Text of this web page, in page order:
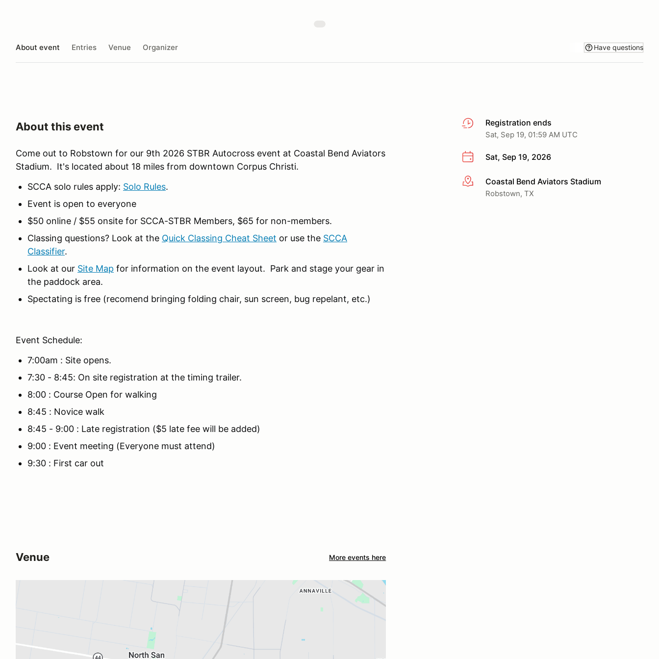
About event Entries Venue Organizer Have questions
Registration ends
Sat, Sep 19, 01:59 AM UTC
Sat, Sep 19, 2026
More infoCoastal Bend Aviators Stadium
Robstown, TX
About this event
Come out to Robstown for our 9th 2026 STBR Autocross event at Coastal Bend Aviators
Stadium. It's located about 18 miles from downtown Corpus Christi.
SCCA solo rules apply: Solo Rules.
Event is open to everyone
$50 online / $55 onsite for SCCA-STBR Members, $65 for non-members.
Classing questions? Look at the Quick Classing Cheat Sheet or use the SCCA
Classifier.
Look at our Site Map for information on the event layout. Park and stage your gear in
the paddock area.
Spectating is free (recomend bringing folding chair, sun screen, bug repelant, etc.)
Event Schedule:
7:00am : Site opens.
7:30 - 8:45: On site registration at the timing trailer.
8:00 : Course Open for walking
8:45 : Novice walk
8:45 - 9:00 : Late registration ($5 late fee will be added)
9:00 : Event meeting (Everyone must attend)
9:30 : First car out
Venue More events here